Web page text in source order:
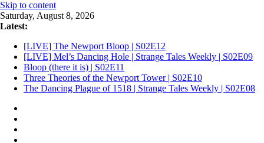
Skip to content
Saturday, August 8, 2026
Latest:
[LIVE] The Newport Bloop | S02E12
[LIVE] Mel’s Dancing Hole | Strange Tales Weekly | S02E09
Bloop (there it is) | S02E11
Three Theories of the Newport Tower | S02E10
The Dancing Plague of 1518 | Strange Tales Weekly | S02E08